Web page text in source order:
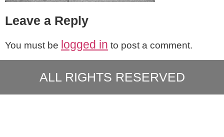
Leave a Reply
You must be logged in to post a comment.
ALL RIGHTS RESERVED